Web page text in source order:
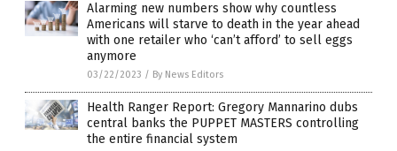
Alarming new numbers show why countless
Americans will starve to death in the year ahead
with one retailer who ‘can’t afford’ to sell eggs
anymore
03/22/2023 / By News Editors
Health Ranger Report: Gregory Mannarino dubs
central banks the PUPPET MASTERS controlling
the entire financial system